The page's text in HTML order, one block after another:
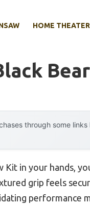
HOME THEATER
through some
Kit in your hands,
grip feels
performance